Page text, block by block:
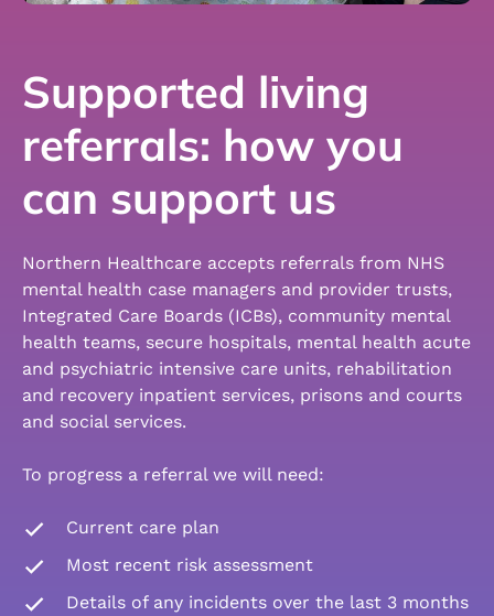
Supported living
referrals: how you
can support us
Northern Healthcare accepts referrals from NHS
mental health case managers and provider trusts,
Integrated Care Boards (ICBs), community mental
health teams, secure hospitals, mental health acute
and psychiatric intensive care units, rehabilitation
and recovery inpatient services, prisons and courts
and social services.
To progress a referral we will need:
Current care plan
Most recent risk assessment
Details of any incidents over the last 3 months